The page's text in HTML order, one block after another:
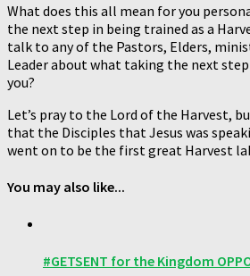
What does this all mean for you
the next step in being trained as a
talk to any of the Pastors, Elders,
Leader about what taking the next
you?
Let’s pray to the Lord of the Harvest,
that the Disciples that Jesus was
went on to be the first great Harvest
You may also like...
#GETSENT for the Kingdom